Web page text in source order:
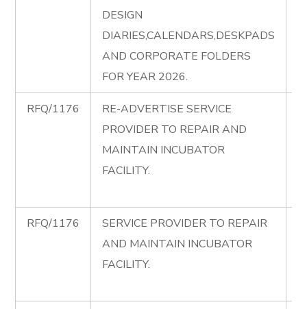
DESIGN
DIARIES,CALENDARS,DESKPADS
AND CORPORATE FOLDERS
FOR YEAR 2026.
RFQ/1176
RE-ADVERTISE SERVICE
PROVIDER TO REPAIR AND
MAINTAIN INCUBATOR
FACILITY.
RFQ/1176
SERVICE PROVIDER TO REPAIR
AND MAINTAIN INCUBATOR
FACILITY.